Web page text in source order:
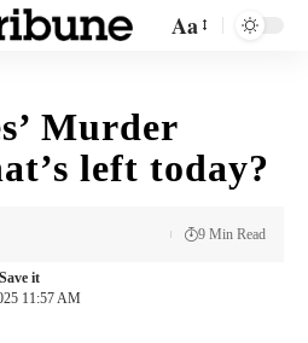
Aa
Murder
left today?
11:57 AM
9 Min Read